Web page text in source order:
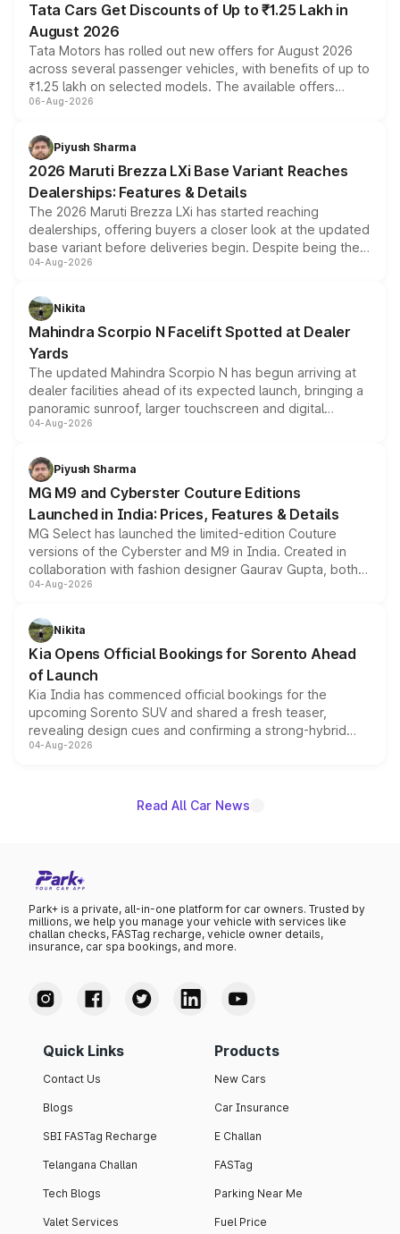
Tata Cars Get Discounts of Up to ₹1.25 Lakh in
August 2026
Tata Motors has rolled out new offers for August 2026
across several passenger vehicles, with benefits of up to
₹1.25 lakh on selected models. The available offers
include consumer discounts, exchange bonuses,
benefits, depending on the vehicle, variant and eligibility,
giving buyers multiple ways to reduce the overall
purchase cost.
06-Aug-2026
Piyush Sharma
2026 Maruti Brezza LXi Base Variant Reaches
Dealerships: Features & Details
The 2026 Maruti Brezza LXi has started reaching
dealerships, offering buyers a closer look at the updated
base variant before deliveries begin. Despite being the
entry-level trim, it comes with several standard safety
aspirated or turbo-petrol powertrains, making it an
attractive option in the compact SUV segment.
04-Aug-2026
Nikita
Mahindra Scorpio N Facelift Spotted at Dealer
Yards
The updated Mahindra Scorpio N has begun arriving at
dealer facilities ahead of its expected launch, bringing a
panoramic sunroof, larger touchscreen and digital
instrument cluster borrowed from the Thar Roxx, along
both rows.
04-Aug-2026
Piyush Sharma
MG M9 and Cyberster Couture Editions
Launched in India: Prices, Features & Details
MG Select has launched the limited-edition Couture
versions of the Cyberster and M9 in India. Created in
collaboration with fashion designer Gaurav Gupta, both
models receive exclusive cosmetic enhancements
just 50 units each, the special editions are priced above
the standard versions and deliveries begin this month.
04-Aug-2026
Nikita
Kia Opens Official Bookings for Sorento Ahead
of Launch
Kia India has commenced official bookings for the
upcoming Sorento SUV and shared a fresh teaser,
revealing design cues and confirming a strong-hybrid
powertrain, though pricing and the launch date remain
04-Aug-2026
Read All Car News
Park+ is a private, all-in-one platform for car owners. Trusted by
millions, we help you manage your vehicle with services like
challan checks, FASTag recharge, vehicle owner details,
insurance, car spa bookings, and more.
Quick Links
Contact Us
Blogs
SBI FASTag Recharge
Telangana Challan
Tech Blogs
Valet Services
Products
New Cars
Car Insurance
E Challan
FASTag
Parking Near Me
Fuel Price